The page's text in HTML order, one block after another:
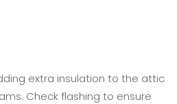
extra insulation to the attic
Check flashing to ensure